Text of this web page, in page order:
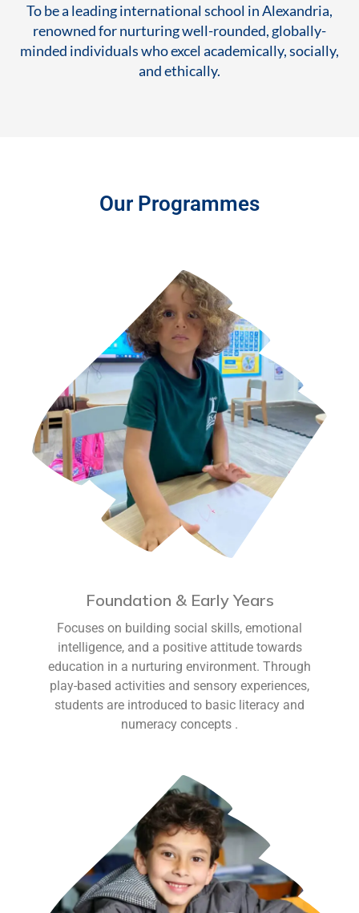
To be a leading international school in Alexandria,
renowned for nurturing well-rounded, globally-
minded individuals who excel academically, socially,
and ethically.
Our Programmes
Foundation & Early Years
Focuses on building social skills, emotional
intelligence, and a positive attitude towards
education in a nurturing environment. Through
play-based activities and sensory experiences,
students are introduced to basic literacy and
numeracy concepts .